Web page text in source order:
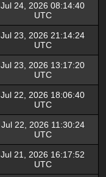
Jul 24, 2026 08:14:40
UTC
Jul 23, 2026 21:14:24
UTC
Jul 23, 2026 13:17:20
UTC
Jul 22, 2026 18:06:40
UTC
Jul 22, 2026 11:30:24
UTC
Jul 21, 2026 16:17:52
UTC